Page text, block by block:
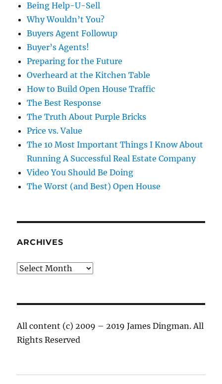
Being Help-U-Sell
Why Wouldn’t You?
Buyers Agent Followup
Buyer’s Agents!
Preparing for the Future
Overheard at the Kitchen Table
How to Build Open House Traffic
The Best Response
The Truth About Purple Bricks
Price vs. Value
The 10 Most Important Things I Know About
Running A Successful Real Estate Company
Video You Should Be Doing
The Worst (and Best) Open House
ARCHIVES
Archives
All content (c) 2009 – 2019 James Dingman. All
Rights Reserved